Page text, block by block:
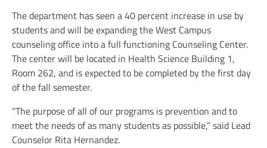
The department has seen a 40 percent increase in use by
students and will be expanding the West Campus
counseling office into a full functioning Counseling Center.
The center will be located in Health Science Building 1,
Room 262, and is expected to be completed by the first day
of the fall semester.
“The purpose of all of our programs is prevention and to
meet the needs of as many students as possible,” said Lead
Counselor Rita Hernandez.